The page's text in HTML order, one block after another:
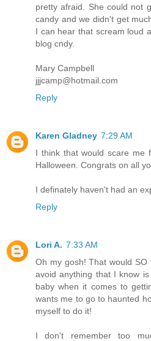
pretty afraid. She could not
candy and we didn't get
I can hear that scream loud
blog cndy.
Mary Campbell
jjjcamp@hotmail.com
Reply
Karen Gladney 7:29 AM
I think that would scare me
Halloween. Congrats on all
I definately haven't had an
Reply
Lori A. 7:33 AM
Oh my gosh! That would
avoid anything that I know
baby when it comes to
wants me to go to haunted
myself to do it!
I don't remember too